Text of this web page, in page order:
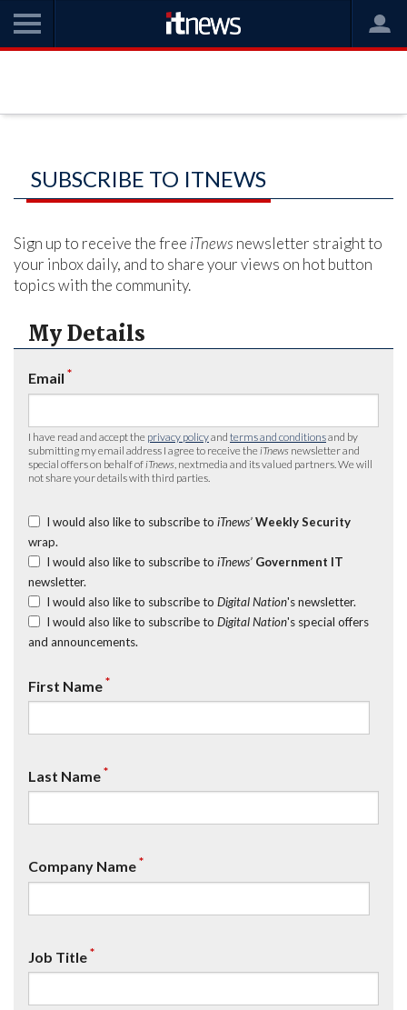
SUBSCRIBE TO ITNEWS
Sign up to receive the free iTnews newsletter straight to
your inbox daily, and to share your views on hot button
topics with the community.
My Details
Email *
I have read and accept the privacy policyand terms and conditionsand by
submitting my email address I agree to receive the iTnews newsletter and
special offers on behalf of iTnews , nextmedia and its valued partners. We will
not share your details with third parties.
I would also like to subscribe to iTnews’ Weekly Security
wrap.
I would also like to subscribe to iTnews’ Government IT
newsletter.
I would also like to subscribe to Digital Nation's newsletter.
I would also like to subscribe to Digital Nation's special offers
and announcements.
First Name*
Last Name*
Company Name*
Job Title*